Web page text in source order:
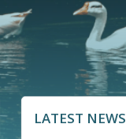
LATEST NEWS